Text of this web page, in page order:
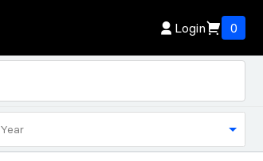
Login 0
Year